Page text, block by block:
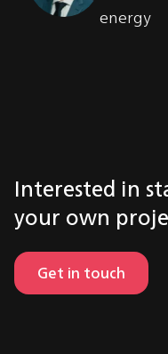
energy
Interested in
your own
Get in touch